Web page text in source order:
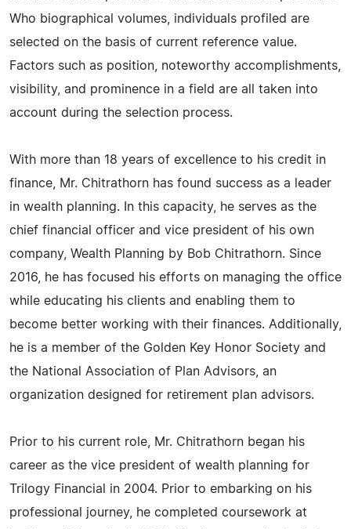
Who biographical volumes, individuals profiled are
selected on the basis of current reference value.
Factors such as position, noteworthy accomplishments,
visibility, and prominence in a field are all taken into
account during the selection process.
With more than 18 years of excellence to his credit in
finance, Mr. Chitrathorn has found success as a leader
in wealth planning. In this capacity, he serves as the
chief financial officer and vice president of his own
company, Wealth Planning by Bob Chitrathorn. Since
2016, he has focused his efforts on managing the office
while educating his clients and enabling them to
become better working with their finances. Additionally,
he is a member of the Golden Key Honor Society and
the National Association of Plan Advisors, an
organization designed for retirement plan advisors.
Prior to his current role, Mr. Chitrathorn began his
career as the vice president of wealth planning for
Trilogy Financial in 2004. Prior to embarking on his
professional journey, he completed coursework at